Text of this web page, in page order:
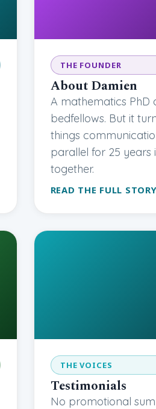
THE FOUNDER
About Damien
A mathematics
bedfellows. But it
things
parallel for 25 years
together.
READ THE FULL
THE VOICES
Testimonials
No promotional